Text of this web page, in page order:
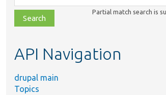
class,
file,
topic,
Partial match search is
API Navigation
drupal main
Topics